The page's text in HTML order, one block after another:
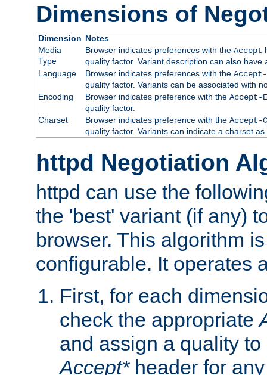
Dimensions of
Dimension Notes
Media
Type
Browser indicates preferences with the Accept
quality factor. Variant description can also
Language
Browser indicates preferences with the Accept-
quality factor. Variants can be associated with
Encoding
Browser indicates preference with the Accept-
quality factor.
Charset
Browser indicates preference with the Accept-
quality factor. Variants can indicate a charset
httpd Negotiation
httpd can use the
the 'best' variant (if any)
browser. This algorithm
configurable. It operates
First, for each
check the appropriate
and assign a quality
Accept*header for